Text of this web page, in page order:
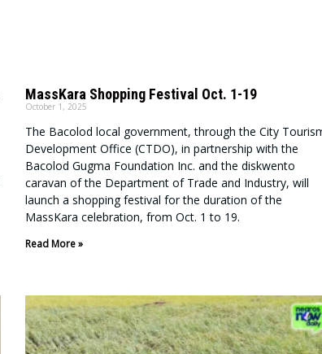
MassKara Shopping Festival Oct. 1-19
October 1, 2025
The Bacolod local government, through the City
Development Office (CTDO), in partnership with the
Bacolod Gugma Foundation Inc. and the diskwento
caravan of the Department of Trade and Industry, will
launch a shopping festival for the duration of the
MassKara celebration, from Oct. 1 to 19.
Read More »